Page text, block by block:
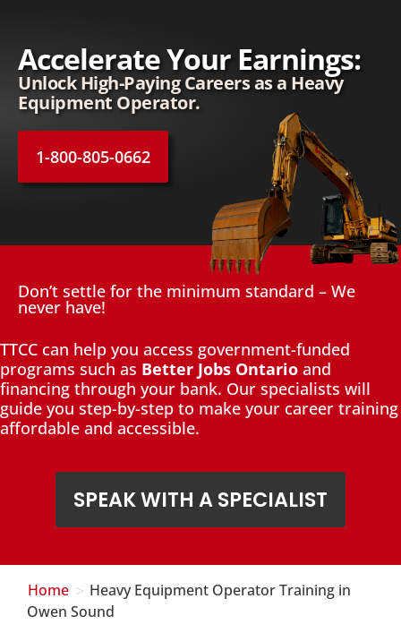
Accelerate Your Earnings:
Unlock High-Paying Careers as a Heavy
Equipment Operator.
1-800-805-0662
Don’t settle for the minimum standard – We
never have!
TTCC can help you access government-funded
programs such as Better Jobs Ontario and
financing through your bank. Our specialists will
guide you step-by-step to make your career training
affordable and accessible.
SPEAK WITH A SPECIALIST
Home > Heavy Equipment Operator Training in
Owen Sound